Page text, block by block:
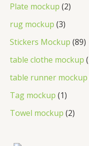
Plate mockup 2
rug mockup 3
Stickers Mockup 89
table clothe mockup
table runner mockup
Tag mockup 1
Towel mockup 2